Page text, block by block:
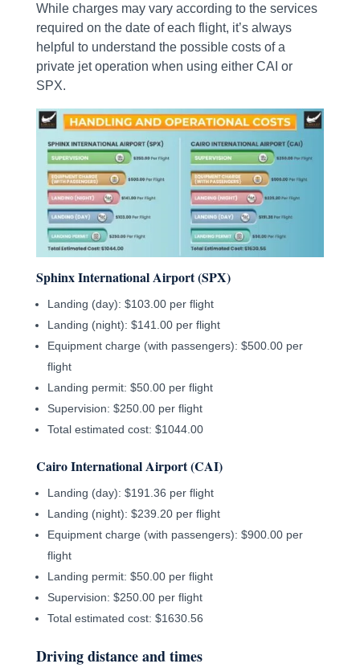
While charges may vary according to the services
required on the date of each flight, it’s always
helpful to understand the possible costs of a
private jet operation when using either CAI or
SPX.
Sphinx International Airport (SPX)
Landing (day): $103.00 per flight
Landing (night): $141.00 per flight
Equipment charge (with passengers): $500.00 per
flight
Landing permit: $50.00 per flight
Supervision: $250.00 per flight
Total estimated cost: $1044.00
Cairo International Airport (CAI)
Landing (day): $191.36 per flight
Landing (night): $239.20 per flight
Equipment charge (with passengers): $900.00 per
flight
Landing permit: $50.00 per flight
Supervision: $250.00 per flight
Total estimated cost: $1630.56
Driving distance and times